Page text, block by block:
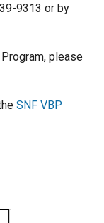
9313 or by
please
SNF VBP